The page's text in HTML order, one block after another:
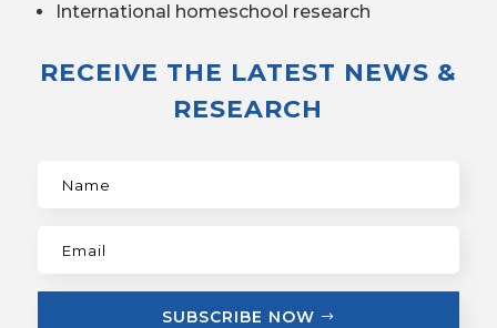
International homeschool research
RECEIVE THE LATEST NEWS &
RESEARCH
SUBSCRIBE NOW